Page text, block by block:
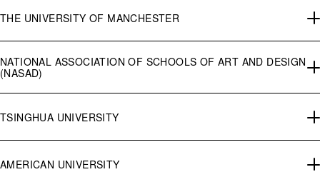
THE UNIVERSITY OF MANCHESTER
NATIONAL ASSOCIATION OF SCHOOLS OF ART AND DESIGN
(NASAD)
TSINGHUA UNIVERSITY
AMERICAN UNIVERSITY